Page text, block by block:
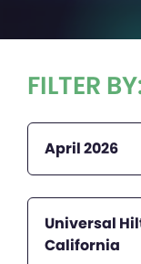
FILTER
April 2026
Universal
California